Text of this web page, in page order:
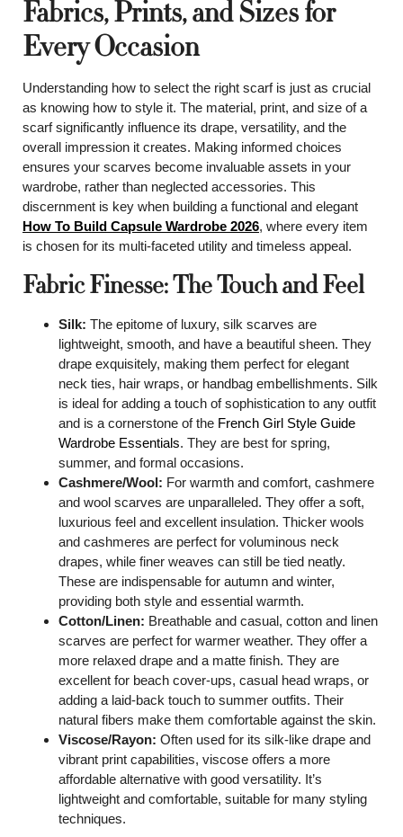
Fabrics, Prints, and Sizes for
Every Occasion
Understanding how to select the right scarf is just as crucial
as knowing how to style it. The material, print, and size of a
scarf significantly influence its drape, versatility, and the
overall impression it creates. Making informed choices
ensures your scarves become invaluable assets in your
wardrobe, rather than neglected accessories. This
discernment is key when building a functional and elegant
How To Build Capsule Wardrobe 2026, where every item
is chosen for its multi-faceted utility and timeless appeal.
Fabric Finesse: The Touch and Feel
Silk: The epitome of luxury, silk scarves are
lightweight, smooth, and have a beautiful sheen. They
drape exquisitely, making them perfect for elegant
neck ties, hair wraps, or handbag embellishments. Silk
is ideal for adding a touch of sophistication to any outfit
and is a cornerstone of the French Girl Style Guide
Wardrobe Essentials. They are best for spring,
summer, and formal occasions.
Cashmere/Wool: For warmth and comfort, cashmere
and wool scarves are unparalleled. They offer a soft,
luxurious feel and excellent insulation. Thicker wools
and cashmeres are perfect for voluminous neck
drapes, while finer weaves can still be tied neatly.
These are indispensable for autumn and winter,
providing both style and essential warmth.
Cotton/Linen: Breathable and casual, cotton and linen
scarves are perfect for warmer weather. They offer a
more relaxed drape and a matte finish. They are
excellent for beach cover-ups, casual head wraps, or
adding a laid-back touch to summer outfits. Their
natural fibers make them comfortable against the skin.
Viscose/Rayon: Often used for its silk-like drape and
vibrant print capabilities, viscose offers a more
affordable alternative with good versatility. It’s
lightweight and comfortable, suitable for many styling
techniques.